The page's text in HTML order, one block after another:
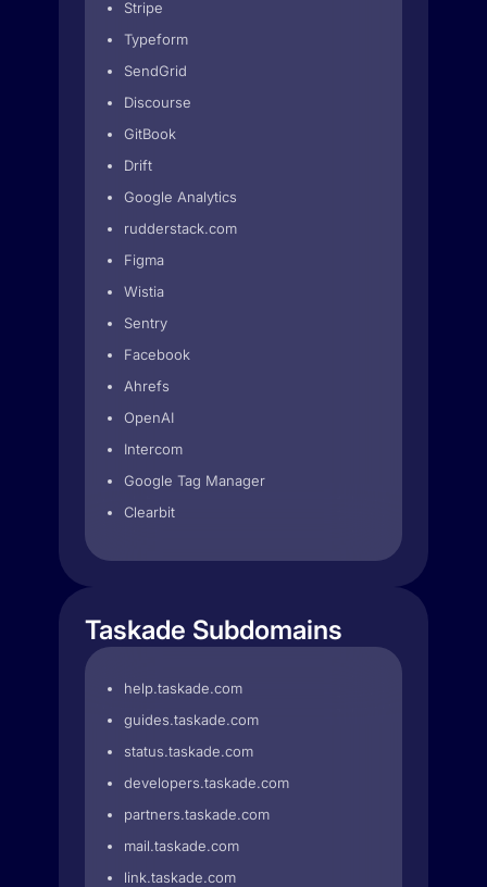
Stripe
Typeform
SendGrid
Discourse
GitBook
Drift
Google Analytics
rudderstack.com
Figma
Wistia
Sentry
Facebook
Ahrefs
OpenAI
Intercom
Google Tag Manager
Clearbit
Taskade Subdomains
help.taskade.com
guides.taskade.com
status.taskade.com
developers.taskade.com
partners.taskade.com
mail.taskade.com
link.taskade.com